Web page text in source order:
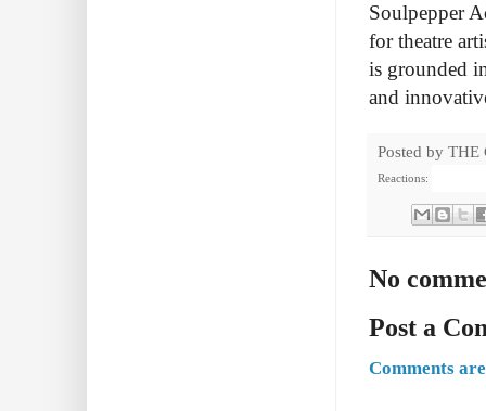
Soulpepper
for theatre
is grounded
and
Posted by THE
Reactions:
No
Post a
Comments